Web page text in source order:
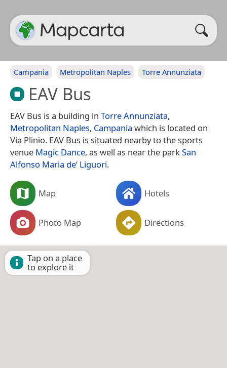
Campania Metropolitan Naples Torre Annunziata
EAV Bus
EAV Bus is a building in Torre Annunziata,
Metropolitan Naples, Campania which is located on
Via Plinio. EAV Bus is situated nearby to the sports
venue Magic Dance, as well as near the parkSan
Alfonso Maria de‘ Liguori.
Map Hotels
Photo Map Directions
Tap on a place
to explore it